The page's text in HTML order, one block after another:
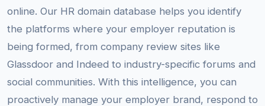
online. Our HR domain database helps you identify
the platforms where your employer reputation is
being formed, from company review sites like
Glassdoor and Indeed to industry-specific forums and
social communities. With this intelligence, you can
proactively manage your employer brand, respond to